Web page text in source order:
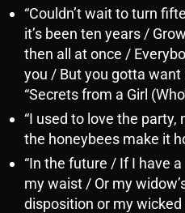
“Couldn’t wait to turn
it’s been ten years /
then all at once /
you / But you gotta
“Secrets from a Girl
“I used to love the party,
the honeybees make it
“In the future / If I have
my waist / Or my
disposition or my wicked